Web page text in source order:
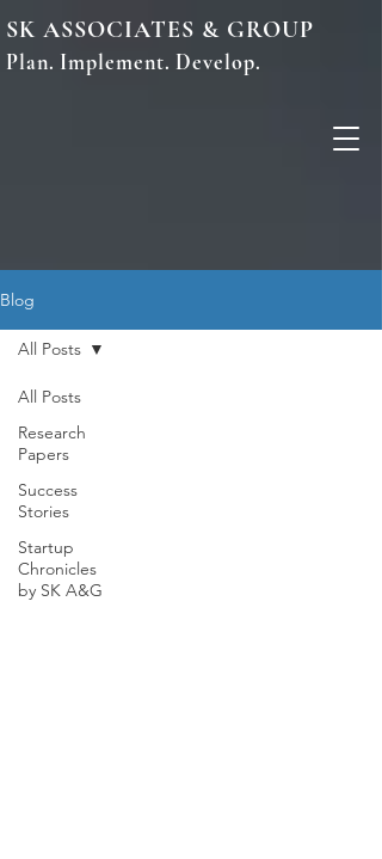
SK ASSOCIATES & GROUP
Plan. Implement. Develop.
Blog
All Posts
Research
Papers
Success
Stories
Startup
Chronicles
by SK A&G
All Posts